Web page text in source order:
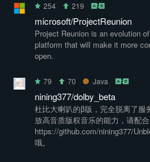
254 219
microsoft/ProjectReunion
Project Reunion is an evolution
platform that will make it more
open.
79 70 Java
nining377/dolby_beta
杜比大喇叭的β版，完全脱离了服
放高音质版权音乐的能力，请配合
https://github.com/nining377/
哦。